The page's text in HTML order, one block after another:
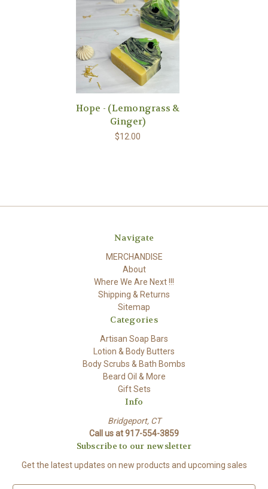
Hope - (Lemongrass &
Ginger)
$12.00
Navigate
MERCHANDISE
About
Where We Are Next !!!
Shipping & Returns
Sitemap
Categories
Artisan Soap Bars
Lotion & Body Butters
Body Scrubs & Bath Bombs
Beard Oil & More
Gift Sets
Info
Bridgeport, CT
Call us at 917-554-3859
Subscribe to our newsletter
Get the latest updates on new products and upcoming sales